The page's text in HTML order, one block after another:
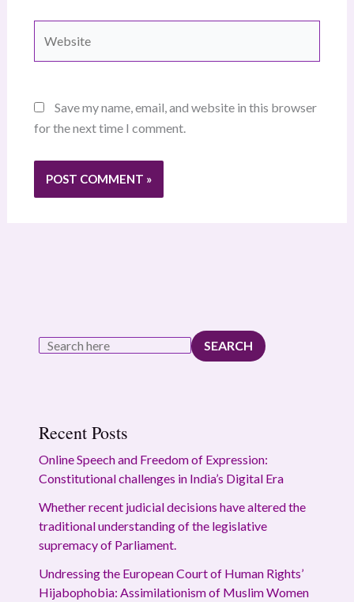
Save my name, email, and website in this browser
for the next time I comment.
SEARCH
Recent Posts
Online Speech and Freedom of Expression:
Constitutional challenges in India’s Digital Era
Whether recent judicial decisions have altered the
traditional understanding of the legislative
supremacy of Parliament.
Undressing the European Court of Human Rights’
Hijabophobia: Assimilationism of Muslim Women